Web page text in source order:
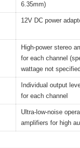
6.35mm)
12V DC power
High-power stereo
for each channel
wattage not
Individual output
for each channel
Ultra-low-noise
amplifiers for high